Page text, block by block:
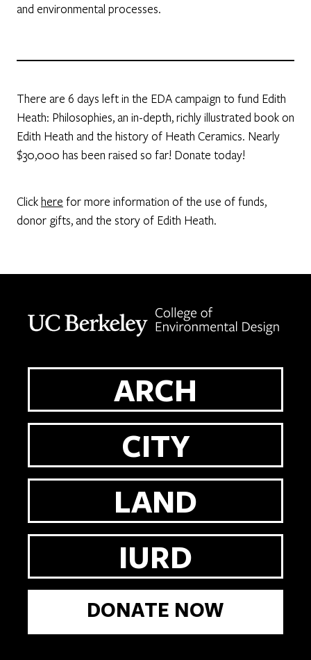
and environmental processes.
There are 6 days left in the EDA campaign to fund Edith
Heath: Philosophies, an in-depth, richly illustrated book on
Edith Heath and the history of Heath Ceramics. Nearly
$30,000 has been raised so far! Donate today!
Clickhere for more information of the use of funds,
donor gifts, and the story of Edith Heath.
ARCH
CITY
LAND
IURD
DONATE NOW